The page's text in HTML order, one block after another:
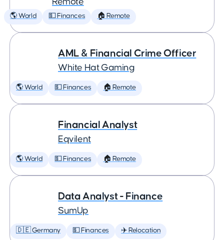
🌎 World 💵 Finances 🏠 Remote
AML & Financial Crime Officer
White Hat Gaming
🌎 World 💵 Finances 🏠 Remote
Financial Analyst
Eqvilent
🌎 World 💵 Finances 🏠 Remote
Data Analyst - Finance
SumUp
🇩🇪 Germany 💵 Finances ✈️ Relocation